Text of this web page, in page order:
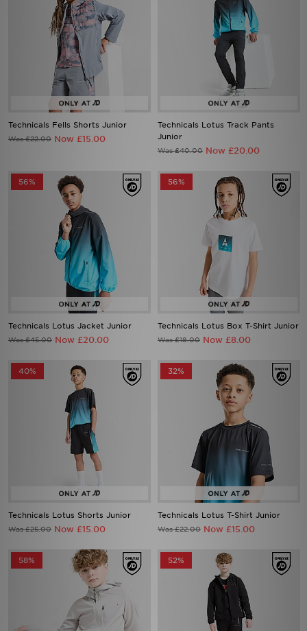
Technicals Fells Shorts Junior
Was £22.00 Now £15.00
Technicals Lotus Track Pants
Junior
Was £40.00 Now £20.00
56%
Technicals Lotus Jacket Junior
Was £45.00 Now £20.00
56%
Technicals Lotus Box T-Shirt Junior
Was £18.00 Now £8.00
40%
Technicals Lotus Shorts Junior
Was £25.00 Now £15.00
32%
Technicals Lotus T-Shirt Junior
Was £22.00 Now £15.00
58% 52%